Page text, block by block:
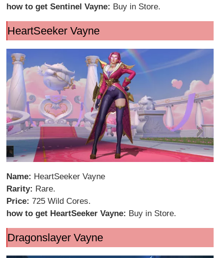
how to get Sentinel Vayne: Buy in Store.
HeartSeeker Vayne
Name: HeartSeeker Vayne
Rarity: Rare.
Price:725 Wild Cores.
how to get HeartSeeker Vayne: Buy in Store.
Dragonslayer Vayne